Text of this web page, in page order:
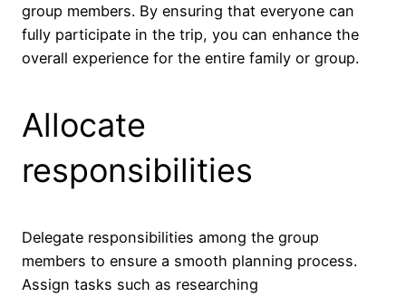
group members. By ensuring that everyone can
fully participate in the trip, you can enhance the
overall experience for the entire family or group.
Allocate
responsibilities
Delegate responsibilities among the group
members to ensure a smooth planning process.
Assign tasks such as researching